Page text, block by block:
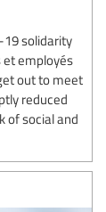
19 solidarity
et employés
out to meet
reduced
of social and